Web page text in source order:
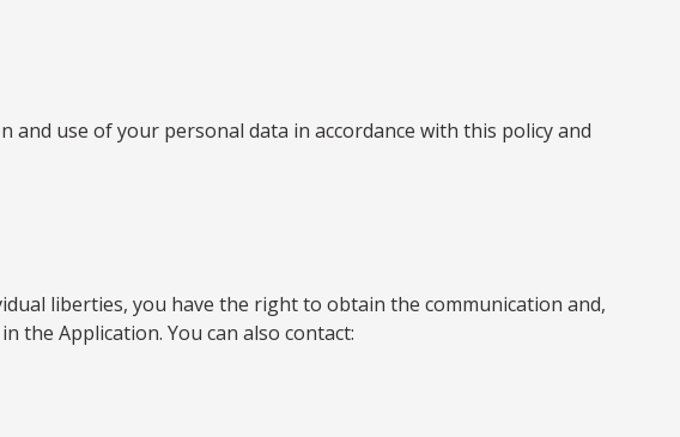
use of your personal data in accordance with this policy and
liberties, you have the right to obtain the communication and,
the Application. You can also contact: